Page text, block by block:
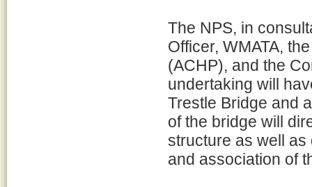
The NPS, in
Officer, WMATA,
(ACHP), and the
undertaking will
Trestle Bridge and
of the bridge will
structure as well as
and association of